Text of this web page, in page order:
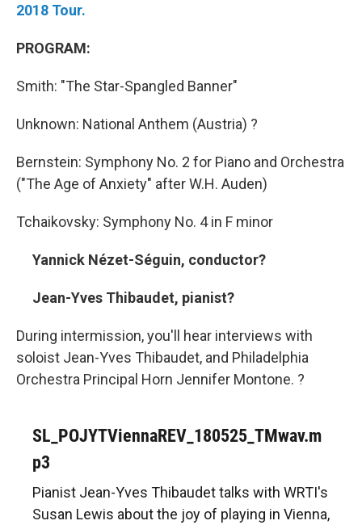
2018 Tour.
PROGRAM:
Smith: "The Star-Spangled Banner"
Unknown: National Anthem (Austria) ?
Bernstein: Symphony No. 2 for Piano and Orchestra
("The Age of Anxiety" after W.H. Auden)
Tchaikovsky: Symphony No. 4 in F minor
Yannick Nézet-Séguin, conductor?
Jean-Yves Thibaudet, pianist?
During intermission, you'll hear interviews with
soloist Jean-Yves Thibaudet, and Philadelphia
Orchestra Principal Horn Jennifer Montone. ?
SL_POJYTViennaREV_180525_TMwav.m
p3
Pianist Jean-Yves Thibaudet talks with WRTI's
Susan Lewis about the joy of playing in Vienna,